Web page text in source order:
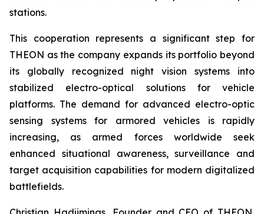
stations.
This cooperation represents a significant step for
THEON as the company expands its portfolio beyond
its globally recognized night vision systems into
stabilized electro-optical solutions for vehicle
platforms. The demand for advanced electro-optic
sensing systems for armored vehicles is rapidly
increasing, as armed forces worldwide seek
enhanced situational awareness, surveillance and
target acquisition capabilities for modern digitalized
battlefields.